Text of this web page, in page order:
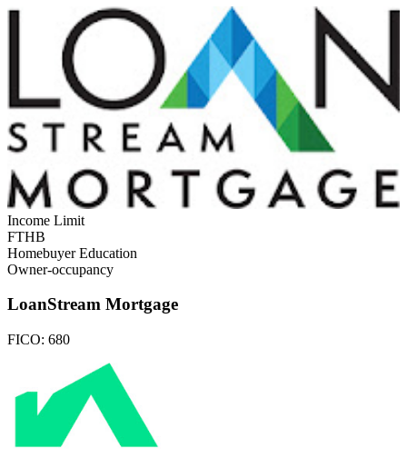
Income Limit
FTHB
Homebuyer Education
Owner-occupancy
LoanStream Mortgage
FICO: 680